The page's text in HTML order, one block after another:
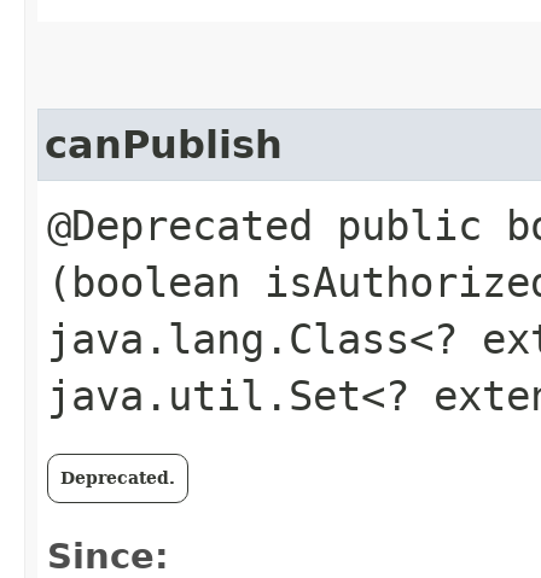
canPublish
@Deprecated public
(boolean
java.lang.Class<?
java.util.Set<?
Deprecated.
Since: